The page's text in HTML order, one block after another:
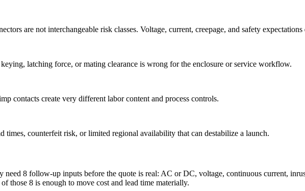
are not interchangeable risk classes. Voltage, current, creepage, and safety
latching force, or mating clearance is wrong for the enclosure or service workflow.
contacts create very different labor content and process controls.
times, counterfeit risk, or limited regional availability that can destabilize a launch.
8 follow-up inputs before the quote is real: AC or DC, voltage, continuous current,
those 8 is enough to move cost and lead time materially.